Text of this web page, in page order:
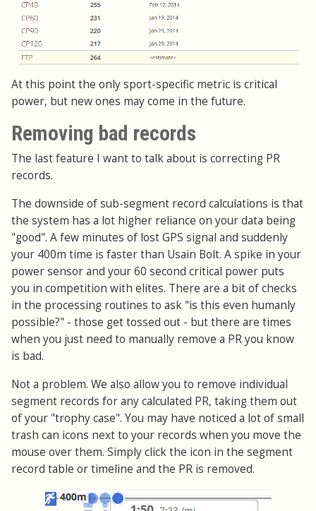
At this point the only sport-specific metric is critical
power, but new ones may come in the future.
Removing bad records
The last feature I want to talk about is correcting PR
records.
The downside of sub-segment record calculations is that
the system has a lot higher reliance on your data being
"good". A few minutes of lost GPS signal and suddenly
your 400m time is faster than Usain Bolt. A spike in your
power sensor and your 60 second critical power puts
you in competition with elites. There are a bit of checks
in the processing routines to ask "is this even humanly
possible?" - those get tossed out - but there are times
when you just need to manually remove a PR you know
is bad.
Not a problem. We also allow you to remove individual
segment records for any calculated PR, taking them out
of your "trophy case". You may have noticed a lot of small
trash can icons next to your records when you move the
mouse over them. Simply click the icon in the segment
record table or timeline and the PR is removed.